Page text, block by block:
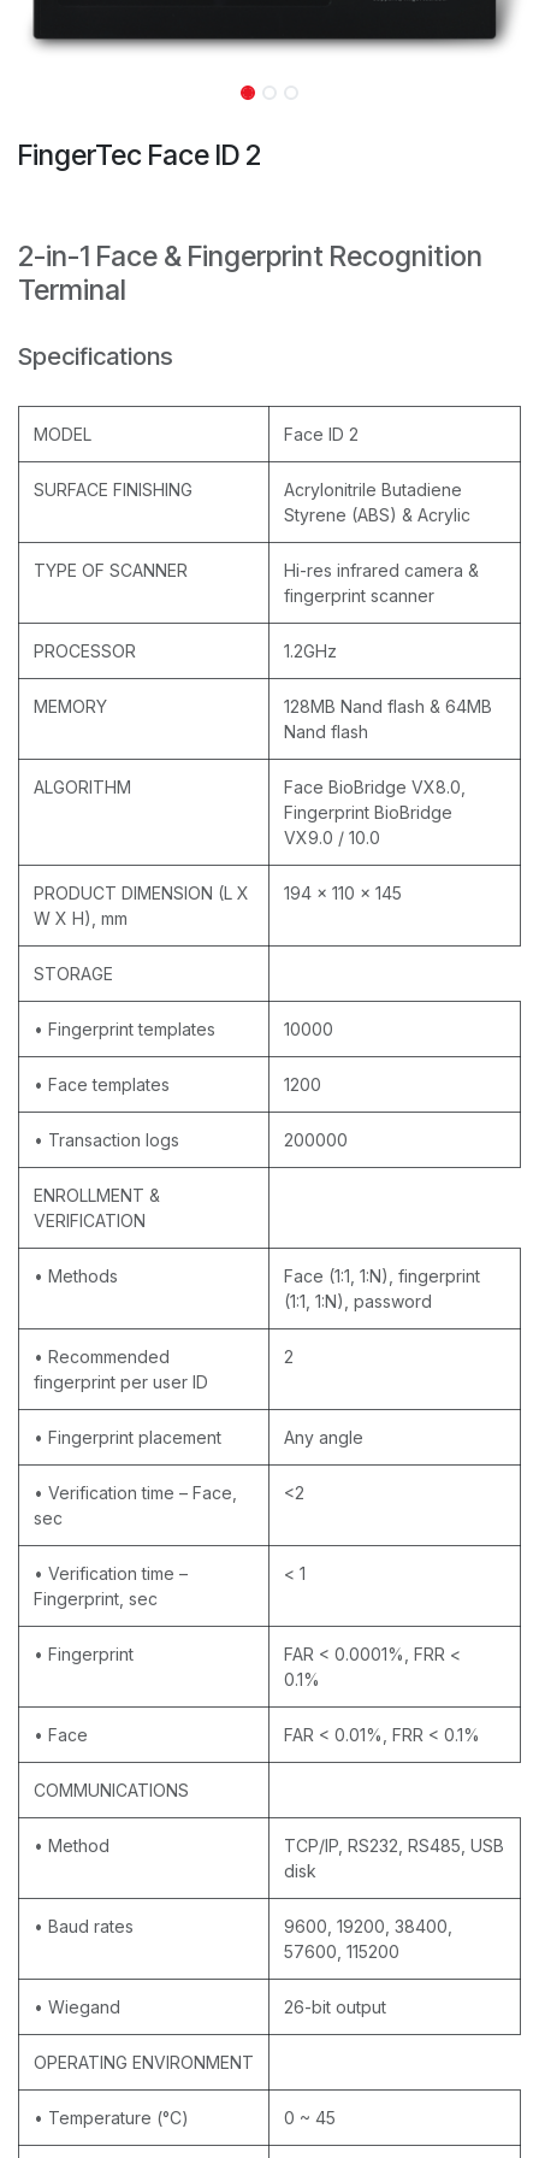
FingerTec Face ID 2
2-in-1 Face & Fingerprint Recognition
Terminal
Specifications
MODEL Face ID 2
SURFACE FINISHING
Acrylonitrile Butadiene
Styrene (ABS) & Acrylic
TYPE OF SCANNER
Hi-res infrared camera &
fingerprint scanner
PROCESSOR 1.2GHz
MEMORY
128MB Nand flash & 64MB
Nand flash
ALGORITHM
Face BioBridge VX8.0,
Fingerprint BioBridge
VX9.0 / 10.0
PRODUCT DIMENSION (L X
W X H), mm
194 x 110 x 145
STORAGE
• Fingerprint templates 10000
• Face templates 1200
• Transaction logs 200000
ENROLLMENT &
VERIFICATION
• Methods
Face (1:1, 1:N), fingerprint
(1:1, 1:N), password
• Recommended
fingerprint per user ID
2
• Fingerprint placement Any angle
• Verification time – Face,
sec
<2
• Verification time –
Fingerprint, sec
< 1
• Fingerprint
FAR < 0.0001%, FRR <
0.1%
• Face FAR < 0.01%, FRR < 0.1%
COMMUNICATIONS
• Method
TCP/IP, RS232, RS485, USB
disk
• Baud rates
9600, 19200, 38400,
57600, 115200
• Wiegand 26-bit output
OPERATING ENVIRONMENT
• Temperature (°C) 0 ~ 45